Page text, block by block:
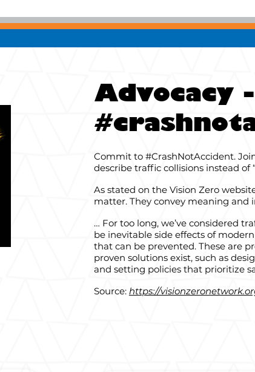
Advocacy -
Commit to #CrashNotAccident.
describe traffic collisions instead of
As stated on the Vision Zero
matter. They convey meaning and
… For too long, we’ve considered
be inevitable side effects of
that can be prevented. These are
proven solutions exist, such as
and setting policies that prioritize
Source: https://